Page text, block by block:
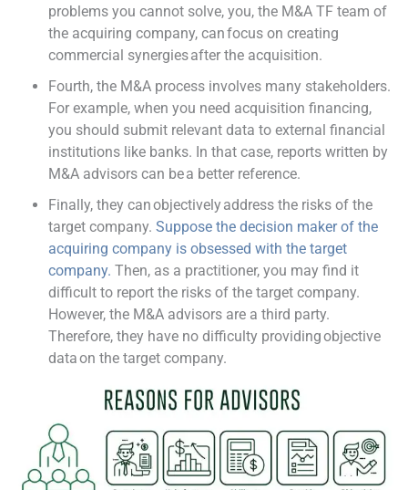
problems you cannot solve, you, the M&A TF team of
the acquiring company, can focus on creating
commercial synergies after the acquisition.
Fourth, the M&A process involves many stakeholders.
For example, when you need acquisition financing,
you should submit relevant data to external financial
institutions like banks. In that case, reports written by
M&A advisors can be a better reference.
Finally, they can objectively address the risks of the
target company. Suppose the decision maker of the
acquiring company is obsessed with the target
company. Then, as a practitioner, you may find it
difficult to report the risks of the target company.
However, the M&A advisors are a third party.
Therefore, they have no difficulty providing objective
data on the target company.